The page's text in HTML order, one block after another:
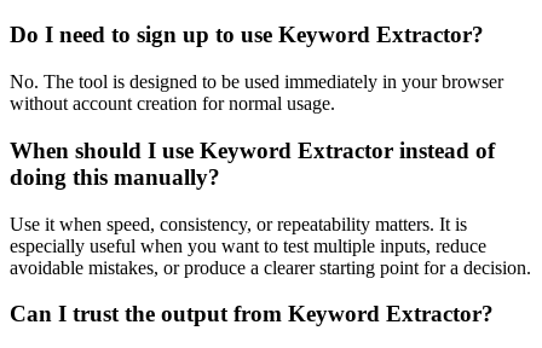
Do I need to sign up to use Keyword Extractor?
No. The tool is designed to be used immediately in your browser
without account creation for normal usage.
When should I use Keyword Extractor instead of
doing this manually?
Use it when speed, consistency, or repeatability matters. It is
especially useful when you want to test multiple inputs, reduce
avoidable mistakes, or produce a clearer starting point for a decision.
Can I trust the output from Keyword Extractor?